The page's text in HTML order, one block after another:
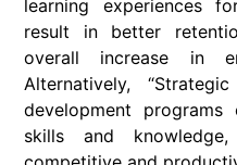
learning experiences
result in better
overall increase in
Alternatively,
development programs
skills and